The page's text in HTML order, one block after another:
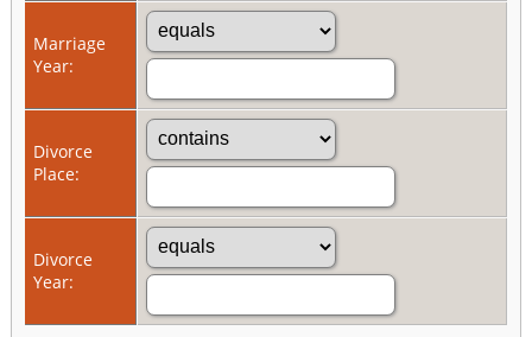
Marriage
Year:
Divorce
Place:
Divorce
Year: